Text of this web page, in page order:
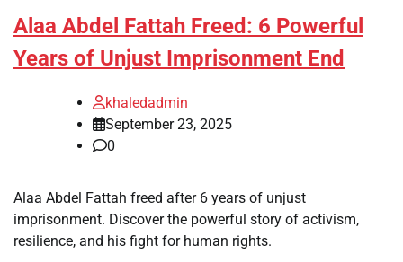
Alaa Abdel Fattah Freed: 6 Powerful
Years of Unjust Imprisonment End
khaledadmin
September 23, 2025
0
Alaa Abdel Fattah freed after 6 years of unjust
imprisonment. Discover the powerful story of activism,
resilience, and his fight for human rights.